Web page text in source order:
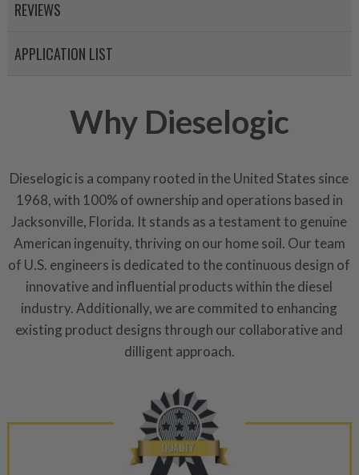
REVIEWS
APPLICATION LIST
Why Dieselogic
Dieselogic is a company rooted in the United States since
1968, with 100% of ownership and operations based in
Jacksonville, Florida. It stands as a testament to genuine
American ingenuity, thriving on our home soil. Our team
of U.S. engineers is dedicated to the continuous design of
innovative and influential products within the diesel
industry. Additionally, we are commited to enhancing
existing product designs through our collaborative and
dilligent approach.
components. After full
reassembled and tested for
NEO.
NEO – resolves complex
with Dieselogic Patented
provides validity testing of
calibration emission
aftermarket economy while
greener environment. For
For information regarding